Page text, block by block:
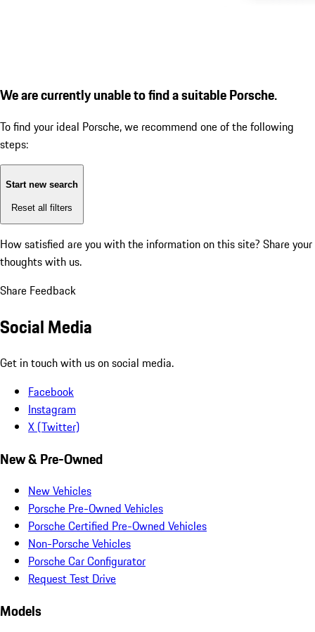
We are currently unable to find a suitable Porsche.
To find your ideal Porsche, we recommend one of the following
steps:
Start new search
Reset all filters
How satisfied are you with the information on this site? Share your
thoughts with us.
Share Feedback
Social Media
Get in touch with us on social media.
Facebook
Instagram
X (Twitter)
New & Pre-Owned
New Vehicles
Porsche Pre-Owned Vehicles
Porsche Certified Pre-Owned Vehicles
Non-Porsche Vehicles
Porsche Car Configurator
Request Test Drive
Models